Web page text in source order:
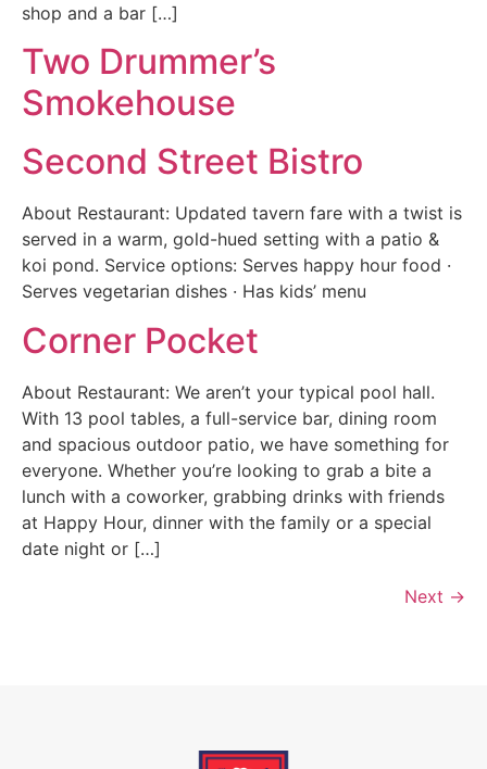
shop and a bar […]
Two Drummer’s
Smokehouse
Second Street Bistro
About Restaurant: Updated tavern fare with a twist is
served in a warm, gold-hued setting with a patio &
koi pond. Service options: Serves happy hour food ·
Serves vegetarian dishes · Has kids’ menu
Corner Pocket
About Restaurant: We aren’t your typical pool hall.
With 13 pool tables, a full-service bar, dining room
and spacious outdoor patio, we have something for
everyone. Whether you’re looking to grab a bite a
lunch with a coworker, grabbing drinks with friends
at Happy Hour, dinner with the family or a special
date night or […]
Next →